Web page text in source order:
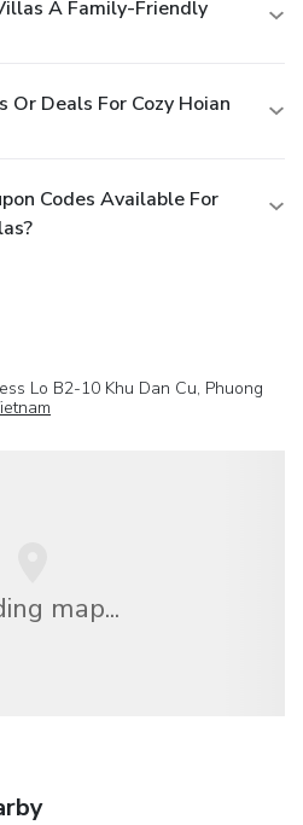
A Family-Friendly
Deals For Cozy Hoian
Codes Available For
Lo B2-10 Khu Dan Cu, Phuong
map...